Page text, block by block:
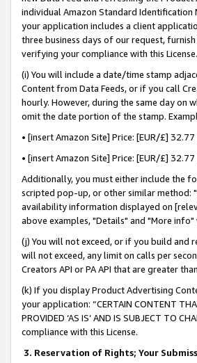
individual Amazon Standard
your application includes a client
three business days of our request,
verifying your compliance with this License.
(i) You will include a date/time stamp
Content from Data Feeds, or if you call
hourly. However, during the same day on
omit the date portion of the stamp.
• [insert Amazon Site] Price: [EUR/£]
• [insert Amazon Site] Price: [EUR/£]
Additionally, you must either include the
scripted pop-up, or other similar method:
availability information displayed on
above examples, "Details" and "More
(j) You will not exceed, or if you build and
will not exceed, any limit on calls per
Creators API or PA API that are greater
(k) If you display Product Advertising
your application: “CERTAIN CONTENT
PROVIDED ‘AS IS’ AND IS SUBJECT TO
compliance with this License.
3. Reservation of Rights; Your